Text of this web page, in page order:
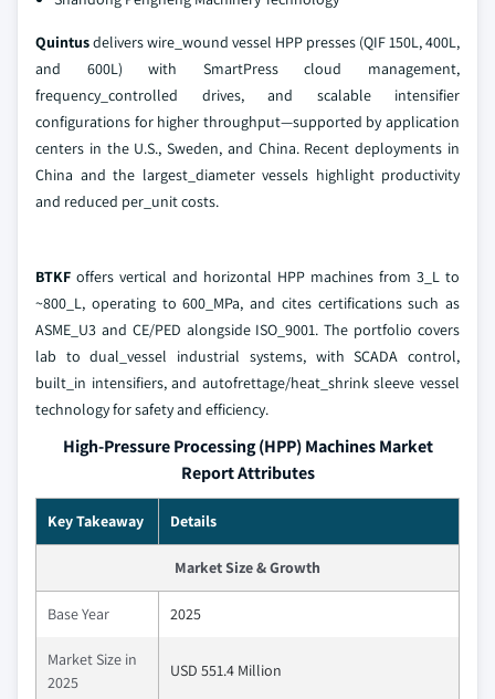
Quintusdelivers wire_wound vessel HPP presses (QIF 150L, 400L,
and 600L) with SmartPress cloud management,
frequency_controlled drives, and scalable intensifier
configurations for higher throughput—supported by application
centers in the U.S., Sweden, and China. Recent deployments in
China and the largest_diameter vessels highlight productivity
and reduced per_unit costs.
BTKF offers vertical and horizontal HPP machines from 3_L to
~800_L, operating to 600_MPa, and cites certifications such as
ASME_U3 and CE/PED alongside ISO_9001. The portfolio covers
lab to dual_vessel industrial systems, with SCADA control,
built_in intensifiers, and autofrettage/heat_shrink sleeve vessel
technology for safety and efficiency.
High-Pressure Processing (HPP) Machines Market
Report Attributes
Key Takeaway Details
Market Size & Growth
Base Year 2025
Market Size in
2025
USD 551.4 Million